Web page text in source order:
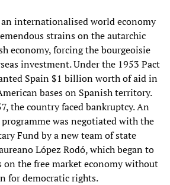
internationalised world economy
strains on the autarchic
economy, forcing the bourgeoisie
investment. Under the 1953 Pact
Spain $1 billion worth of aid in
bases on Spanish territory.
the country faced bankruptcy. An
was negotiated with the
Fund by a new team of state
López Rodó, which began to
the free market economy without
for democratic rights.